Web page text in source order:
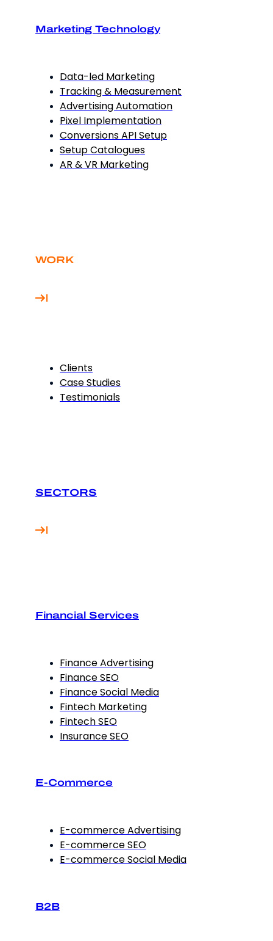
Marketing Technology
Data-led Marketing
Tracking & Measurement
Advertising Automation
Pixel Implementation
Conversions API Setup
Setup Catalogues
AR & VR Marketing
WORK
Clients
Case Studies
Testimonials
SECTORS
Financial Services
Finance Advertising
Finance SEO
Finance Social Media
Fintech Marketing
Fintech SEO
Insurance SEO
E-Commerce
E-commerce Advertising
E-commerce SEO
E-commerce Social Media
B2B